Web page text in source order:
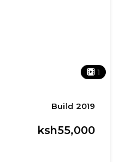
1
Build 2019
ksh55,000